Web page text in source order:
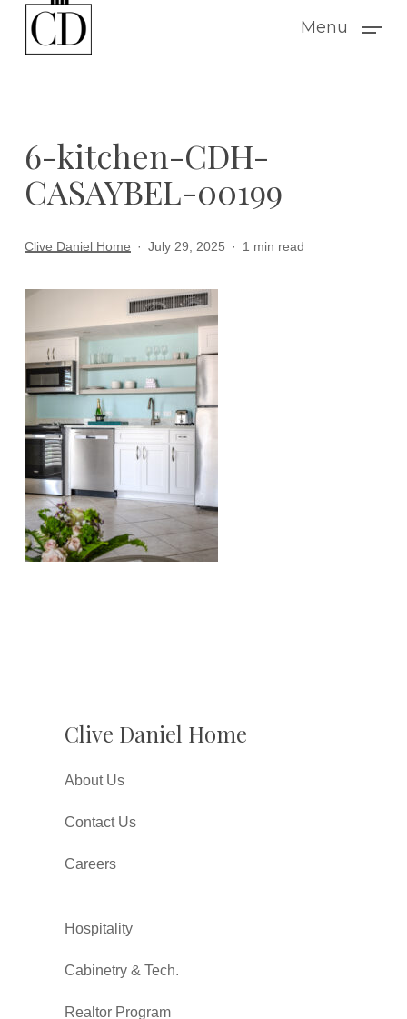
Menu
6-kitchen-CDH-
CASAYBEL-00199
Clive Daniel Home July 29, 2025 1 min read
Clive Daniel Home
About Us
Contact Us
Careers
Hospitality
Cabinetry & Tech.
Realtor Program